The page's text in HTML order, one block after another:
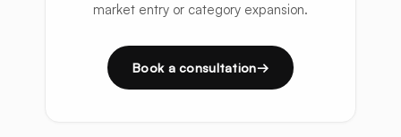
market entry or category expansion.
Book a consultation